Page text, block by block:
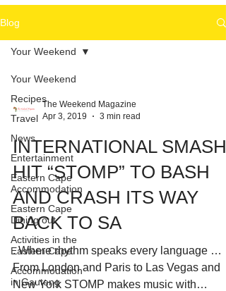
Your Weekend Starts HERE
© 2026 The Weekend Magazine (PTY) LTD
Blog
Your Weekend
Recipes
Travel
News
Entertainment
Eastern Cape
Accommodation
Eastern Cape
Dining out
Activities in the
Eastern Cape
Accommodation
in Gauteng
Your Weekend
The Weekend Magazine
Apr 3, 2019
3 min read
INTERNATIONAL SMASH
HIT “STOMP” TO BASH
AND CRASH ITS WAY
BACK TO SA
. Where rhythm speaks every language …
From London and Paris to Las Vegas and
New York STOMP makes music with